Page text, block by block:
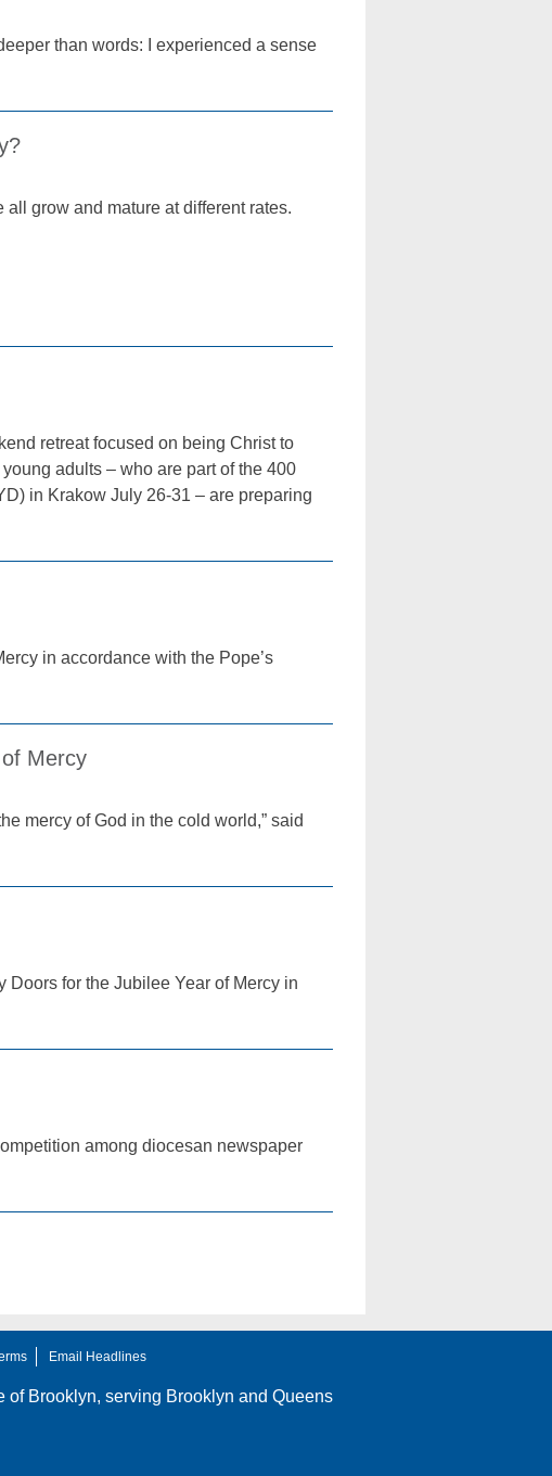
than words: I experienced a sense
all grow and mature at different rates.
retreat focused on being Christ to
adults – who are part of the 400
in Krakow July 26-31 – are preparing
in accordance with the Pope’s
Mercy
mercy of God in the cold world,” said
for the Jubilee Year of Mercy in
among diocesan newspaper
Email Headlines
of Brooklyn, serving Brooklyn and Queens